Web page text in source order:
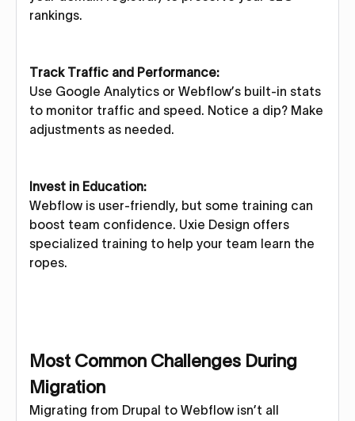
rankings.
Track Traffic and Performance:
Use Google Analytics or Webflow’s built-in stats
to monitor traffic and speed. Notice a dip? Make
adjustments as needed.
Invest in Education:
Webflow is user-friendly, but some training can
boost team confidence. Uxie Design offers
specialized training to help your team learn the
ropes.
Most Common Challenges During
Migration
Migrating from Drupal to Webflow isn’t all